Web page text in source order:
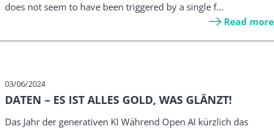
does not seem to have been triggered by a single f...
Read more
03/06/2024
DATEN – ES IST ALLES GOLD, WAS GLÄNZT!
Das Jahr der generativen KI Während Open AI kürzlich das